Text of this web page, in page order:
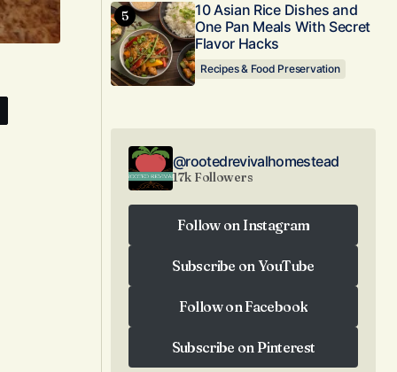
10 Asian Rice Dishes and
One Pan Meals With Secret
Flavor Hacks
Recipes & Food Preservation
@rootedrevivalhomestead
17k Followers
Follow on Instagram
Subscribe on YouTube
Follow on Facebook
Subscribe on Pinterest